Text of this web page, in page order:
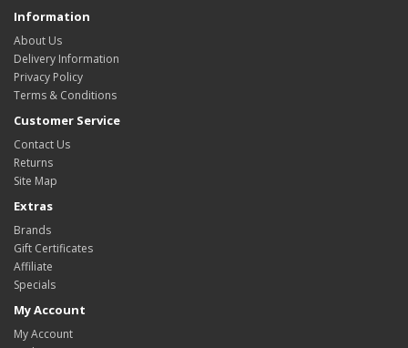
Information
About Us
Delivery Information
Privacy Policy
Terms & Conditions
Customer Service
Contact Us
Returns
Site Map
Extras
Brands
Gift Certificates
Affiliate
Specials
My Account
My Account